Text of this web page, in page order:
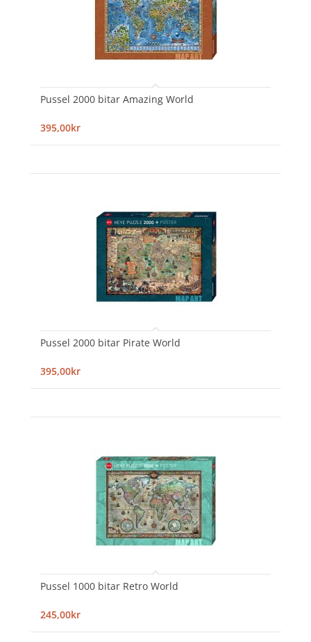
Pussel 2000 bitar Amazing World
395,00kr
Pussel 2000 bitar Pirate World
395,00kr
Pussel 1000 bitar Retro World
245,00kr